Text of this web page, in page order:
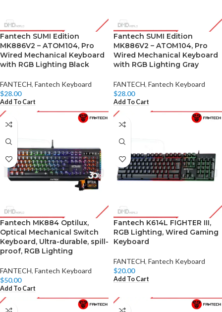
Fantech SUMI Edition
MK886V2 – ATOM104, Pro
Wired Mechanical Keyboard
with RGB Lighting Black
FANTECH, Fantech Keyboard
$28.00
Add To Cart
Fantech SUMI Edition
MK886V2 – ATOM104, Pro
Wired Mechanical Keyboard
with RGB Lighting Gray
FANTECH, Fantech Keyboard
$28.00
Add To Cart
Fantech MK884 Optilux,
Optical Mechanical Switch
Keyboard, Ultra-durable, spill-
proof, RGB Lighting
FANTECH, Fantech Keyboard
$50.00
Add To Cart
Fantech K614L FIGHTER III,
RGB Lighting, Wired Gaming
Keyboard
FANTECH, Fantech Keyboard
$20.00
Add To Cart